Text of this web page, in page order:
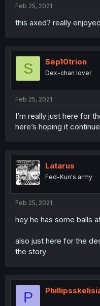
Feb 25, 2021
this axed? really
S Sep10trion
Dex-chan lover
Feb 25, 2021
I’m really just here for
here’s hoping it
Latarus
Fed-Kun's army
Feb 25, 2021
hey he has some balls
also just here for the
the story
P